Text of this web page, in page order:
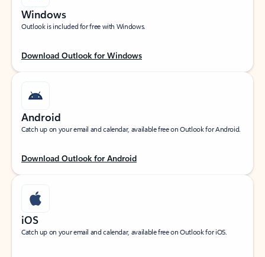
Windows
Outlook is included for free with Windows.
Download Outlook for Windows
Android
Catch up on your email and calendar, available free on Outlook for Android.
Download Outlook for Android
iOS
Catch up on your email and calendar, available free on Outlook for iOS.